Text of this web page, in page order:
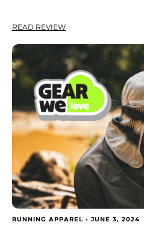
READ REVIEW
RUNNING APPAREL • JUNE 3, 2024